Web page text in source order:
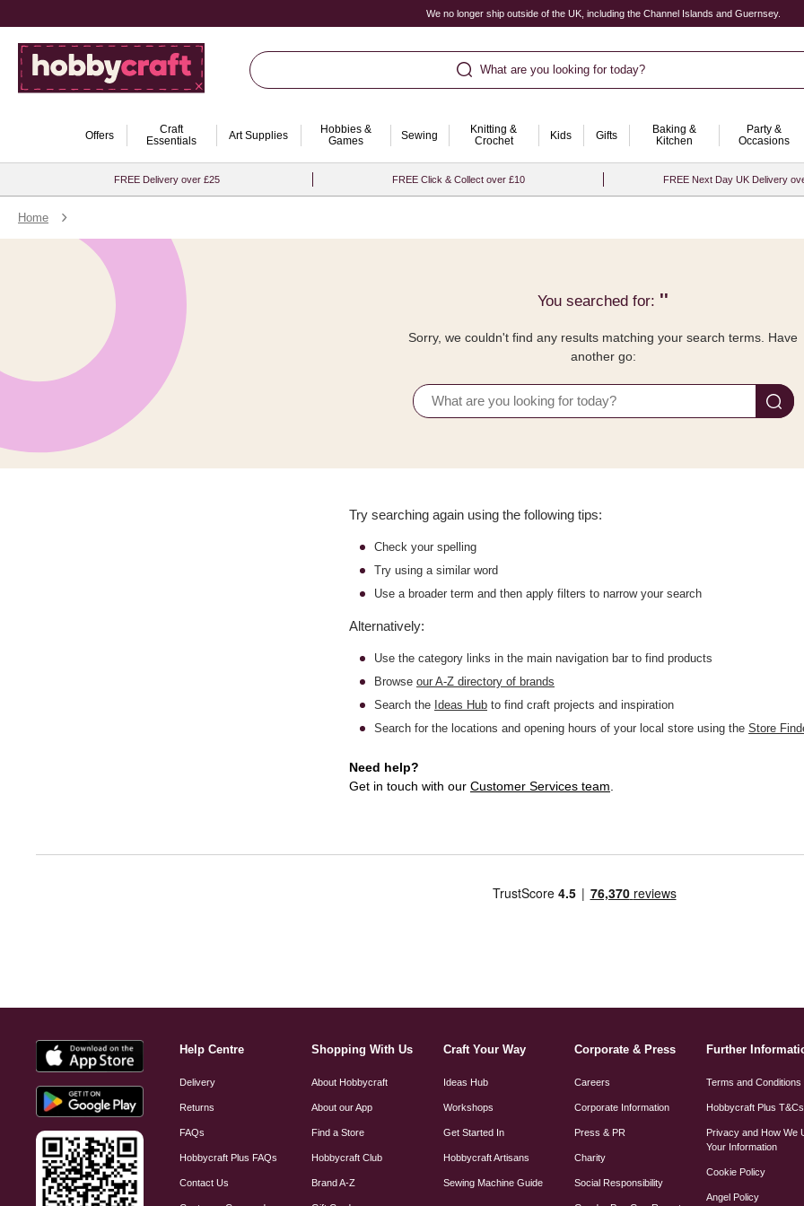
We no longer ship outside of the UK, including the Channel Islands and Guernsey.
What are you looking for today?
Offers
Craft
Essentials
Art Supplies
Hobbies &
Games
Sewing
Knitting &
Crochet
Kids Gifts
Baking &
Kitchen
Party &
Occasions
FREE Delivery over £25 FREE Click & Collect over £10 FREE Next Day UK Delivery
Home
You searched for: ''
Sorry, we couldn't find any results matching your search terms. Have
another go:
Try searching again using the following tips:
Check your spelling
Try using a similar word
Use a broader term and then apply filters to narrow your search
Alternatively:
Use the category links in the main navigation bar to find products
Browse our A-Z directory of brands
Search the Ideas Hub to find craft projects and inspiration
Search for the locations and opening hours of your local store using the Store
Need help?
Get in touch with our Customer Services team
Help Centre
Delivery
Returns
FAQs
Hobbycraft Plus FAQs
Contact Us
Shopping With Us
About Hobbycraft
About our App
Find a Store
Hobbycraft Club
Brand A-Z
Craft Your Way
Ideas Hub
Workshops
Get Started In
Hobbycraft Artisans
Sewing Machine Guide
Corporate & Press
Careers
Corporate Information
Press & PR
Charity
Social Responsibility
Further
Terms and Conditions
Hobbycraft Plus T&Cs
Privacy and How We
Your Information
Cookie Policy
Angel Policy